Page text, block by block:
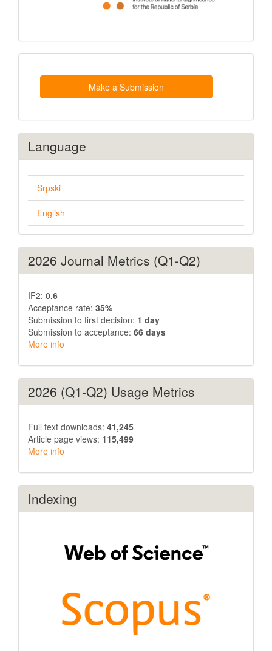
Make
Make a Submission
Language
Srpski
English
2026 Journal Metrics (Q1-Q2)
IF2: 0.6
Acceptance rate: 35%
Submission to first decision: 1 day
Submission to acceptance: 66 days
More info
2026 (Q1-Q2) Usage Metrics
Full text downloads: 41,245
Article page views: 115,499
More info
Indexing